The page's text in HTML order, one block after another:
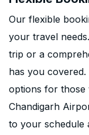
Our flexible
your travel
trip or a
has you
options for those
Chandigarh
to your schedule